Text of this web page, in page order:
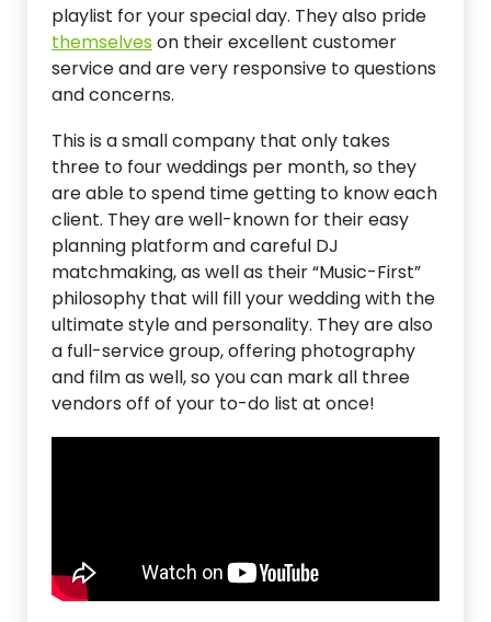
playlist for your special day. They also pride
themselveson their excellent customer
service and are very responsive to questions
and concerns.
This is a small company that only takes
three to four weddings per month, so they
are able to spend time getting to know each
client. They are well-known for their easy
planning platform and careful DJ
matchmaking, as well as their “Music-First”
philosophy that will fill your wedding with the
ultimate style and personality. They are also
a full-service group, offering photography
and film as well, so you can mark all three
vendors off of your to-do list at once!